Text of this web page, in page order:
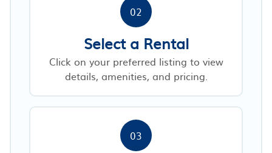
02
Select a Rental
Click on your preferred listing to view
details, amenities, and pricing.
03